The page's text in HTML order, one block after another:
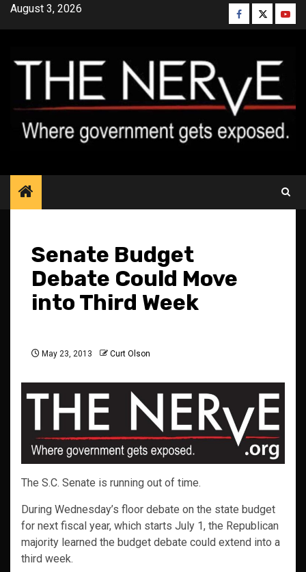
SkipAugust 3, 2026 Facebook
Twitter
Senate Budget
Debate Could Move
into Third Week
May 23, 2013 Curt Olson
The S.C. Senate is running out of time.
During Wednesday’s floor debate on the state budget
for next fiscal year, which starts July 1, the Republican
majority learned the budget debate could extend into a
third week.